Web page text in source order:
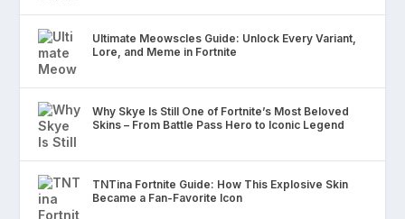
Ultimate Meowscles Guide: Unlock Every Variant,
Lore, and Meme in Fortnite
Why Skye Is Still One of Fortnite’s Most Beloved
Skins – From Battle Pass Hero to Iconic Legend
TNTina Fortnite Guide: How This Explosive Skin
Became a Fan-Favorite Icon